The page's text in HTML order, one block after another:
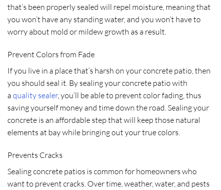
that’s been properly sealed will repel moisture, meaning that
you won’t have any standing water, and you won’t have to
worry about mold or mildew growth as a result.
Prevent Colors from Fade
If you live in a place that’s harsh on your concrete patio, then
you should seal it. By sealing your concrete patio with
a quality sealer, you’ll be able to prevent color fading, thus
saving yourself money and time down the road. Sealing your
concrete is an affordable step that will keep those natural
elements at bay while bringing out your true colors.
Prevents Cracks
Sealing concrete patios is common for homeowners who
want to prevent cracks. Over time, weather, water, and pests